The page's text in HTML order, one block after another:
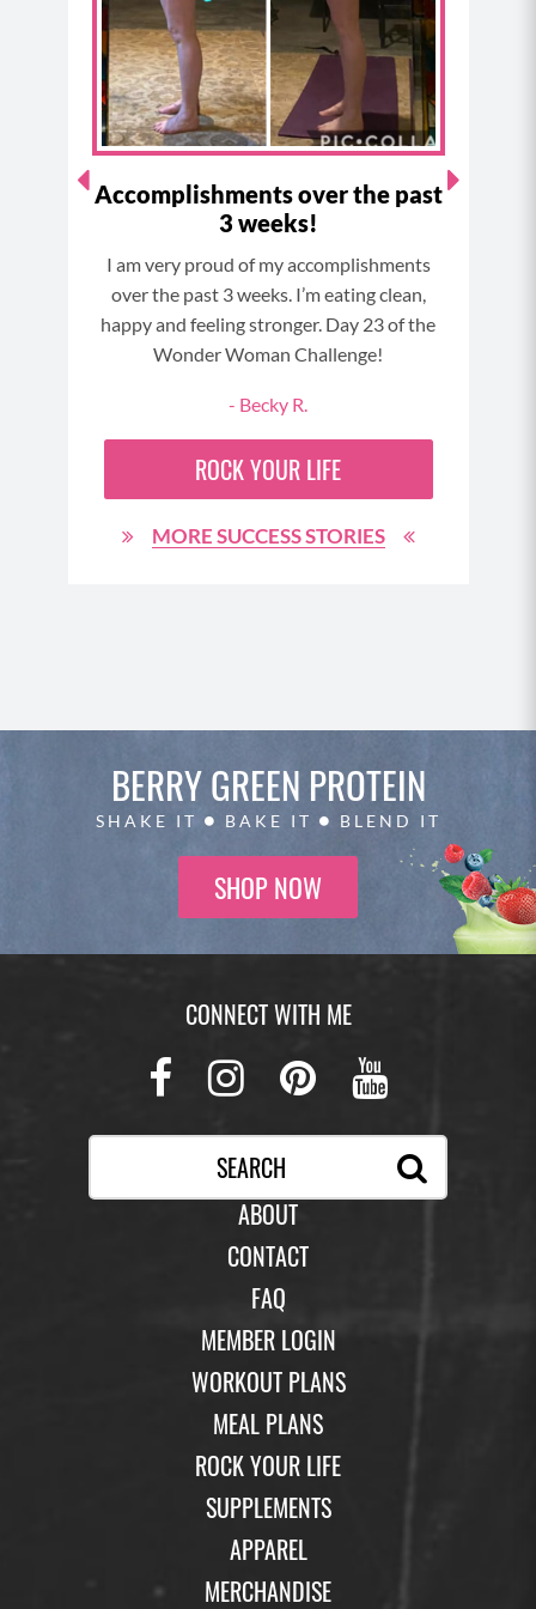
k
a
m
s
t
Accomplishments over the past
3 weeks!
I am very proud of my accomplishments
over the past 3 weeks. I’m eating clean,
happy and feeling stronger. Day 23 of the
Wonder Woman Challenge!
- Becky R.
ROCK YOUR LIFE
MORE SUCCESS STORIES
BERRY GREEN PROTEIN
SHAKE IT BAKE IT BLEND IT
SHOP NOW
CONNECT WITH ME
Facebook
Instagram
Pinterest
ABOUT
CONTACT
FAQ
MEMBER LOGIN
WORKOUT PLANS
MEAL PLANS
ROCK YOUR LIFE
SUPPLEMENTS
APPAREL
MERCHANDISE